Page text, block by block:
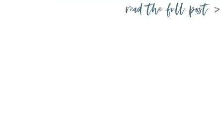
read the full post >